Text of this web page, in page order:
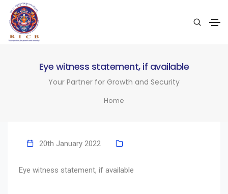
Eye witness statement, if available
Your Partner for Growth and Security
Home
20th January 2022
Eye witness statement, if available